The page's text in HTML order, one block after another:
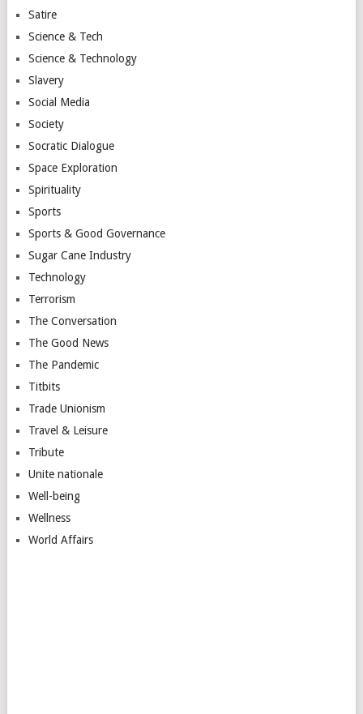
Satire
Science & Tech
Science & Technology
Slavery
Social Media
Society
Socratic Dialogue
Space Exploration
Spirituality
Sports
Sports & Good Governance
Sugar Cane Industry
Technology
Terrorism
The Conversation
The Good News
The Pandemic
Titbits
Trade Unionism
Travel & Leisure
Tribute
Unite nationale
Well-being
Wellness
World Affairs